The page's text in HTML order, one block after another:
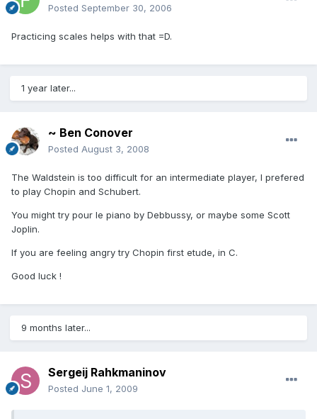
Posted September 30, 2006
Practicing scales helps with that =D.
1 year later...
~ Ben Conover
Posted August 3, 2008
The Waldstein is too difficult for an intermediate player, I prefered
to play Chopin and Schubert.
You might try pour le piano by Debbussy, or maybe some Scott
Joplin.
If you are feeling angry try Chopin first etude, in C.
Good luck !
9 months later...
Sergeij Rahkmaninov
Posted June 1, 2009